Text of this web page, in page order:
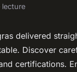
lecture
delivered
Discover
certifications.